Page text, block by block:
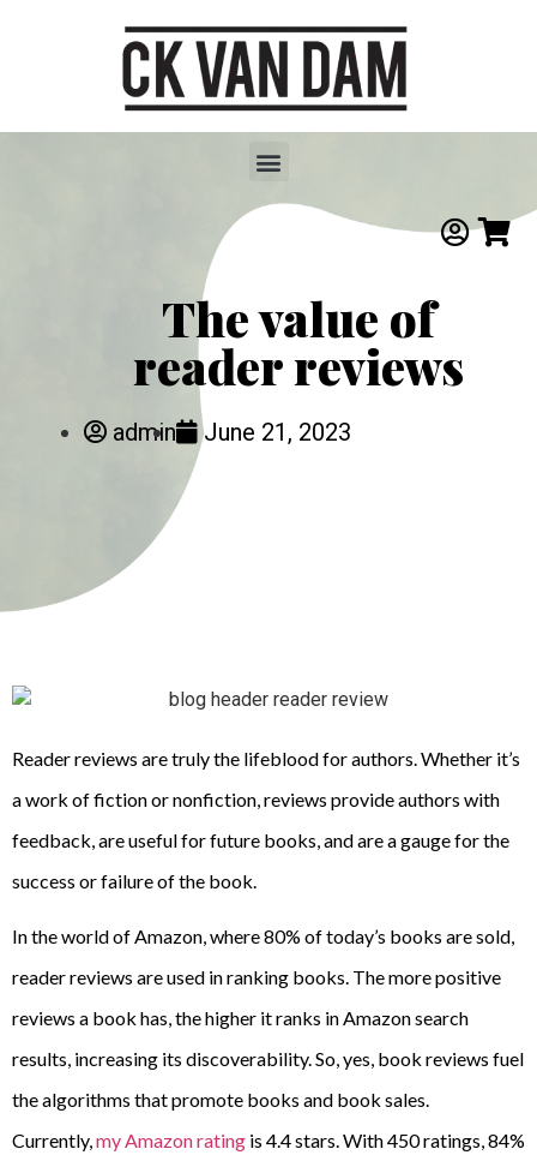
The value of
reader reviews
admin June 21, 2023
Reader reviews are truly the lifeblood for authors. Whether it’s
a work of fiction or nonfiction, reviews provide authors with
feedback, are useful for future books, and are a gauge for the
success or failure of the book.
In the world of Amazon, where 80% of today’s books are sold,
reader reviews are used in ranking books. The more positive
reviews a book has, the higher it ranks in Amazon search
results, increasing its discoverability. So, yes, book reviews fuel
the algorithms that promote books and book sales.
Currently, my Amazon rating is 4.4 stars. With 450 ratings, 84%